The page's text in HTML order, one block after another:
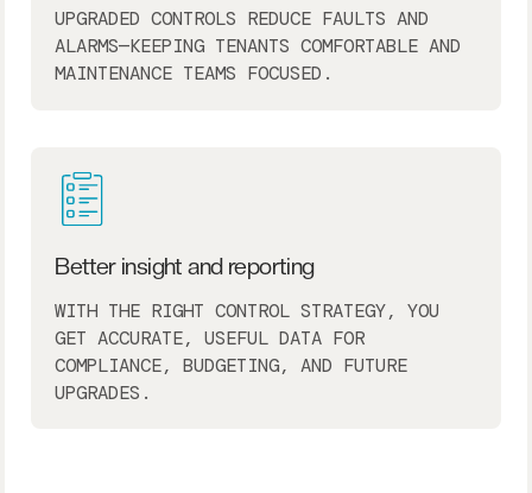
UPGRADED CONTROLS REDUCE FAULTS AND
ALARMS—KEEPING TENANTS COMFORTABLE AND
MAINTENANCE TEAMS FOCUSED.
Better insight and reporting
WITH THE RIGHT CONTROL STRATEGY, YOU
GET ACCURATE, USEFUL DATA FOR
COMPLIANCE, BUDGETING, AND FUTURE
UPGRADES.